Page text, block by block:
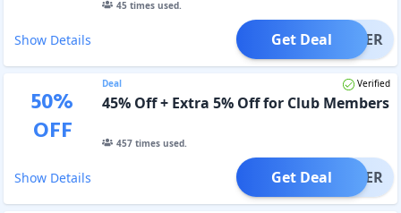
45times used.
Show Details OFFER
Get Deal
50%
OFF
Deal Verified
45% Off + Extra 5% Off for Club Members
457times used.
Show Details OFFER
Get Deal